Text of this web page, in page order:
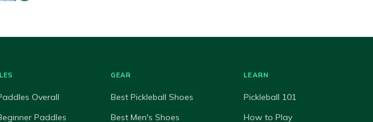
Overall
Paddles
GEAR
Best Pickleball Shoes
Best Men's Shoes
LEARN
Pickleball 101
How to Play